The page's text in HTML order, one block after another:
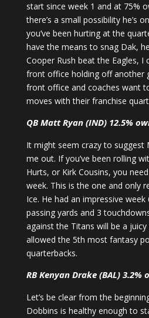
start since week 1 and at 75%
there’s a small possibility he’s
you’ve been hurting at the
have the means to snag Dak,
Cooper Rush beat the Eagles, I
front office holding off another
front office and coaches want
moves with their franchise
QB Matt Ryan (IND) 12.5%
It might seem crazy to suggest
me out. If you’ve been rolling
Hurts, or Kirk Cousins, you
week. This is the one and only
Ice. He had an impressive
passing yards and 3
against the Titans will be a juicy
allowed the 5th most fantasy
quarterbacks.
RB Kenyan Drake (BAL) 3.2%
Let’s be clear from the
Dobbins is healthy enough to